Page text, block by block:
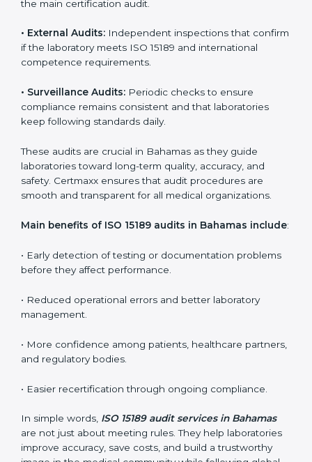
becomes part of the daily routine and the
ISO 15189 Audit Services in
Bahamas
Medical laboratories that want to stay globally
competitive must follow strict quality standards. ISO
15189 certification helps them achieve this. In
Bahamas, many healthcare organizations rely on
laboratory audit services for accurate, fair, and detailed
evaluations. These audits not only prepare labs for
certification but also ensure they stay compliant with
ISO 15189 guidelines.
• Internal Audits:
In-depth checks within the
laboratory to find weaknesses, errors, or non-
External Audits:
international competence requirements.
compliance remains consistent and that laboratories
These audits are crucial in Bahamas as they guide
laboratories toward long-term quality, accuracy, and